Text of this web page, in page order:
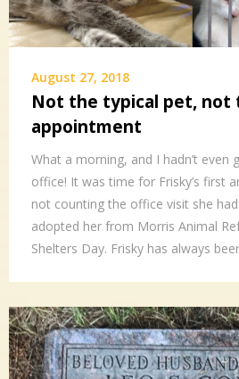
August 27, 2018
Not the typical pet, not
appointment
What a morning, and I hadn’t even
office! It was time for Frisky’s first
not counting the office visit she
adopted her from Morris Animal
Shelters Day. Frisky has always